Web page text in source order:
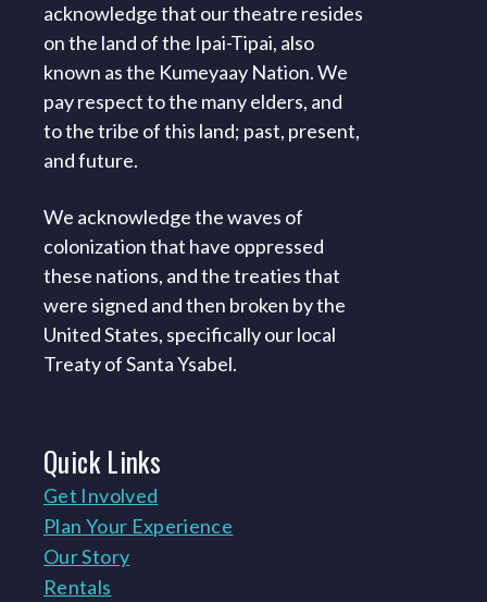
acknowledge that our theatre resides
on the land of the Ipai-Tipai, also
known as the Kumeyaay Nation. We
pay respect to the many elders, and
to the tribe of this land; past, present,
and future.
We acknowledge the waves of
colonization that have oppressed
these nations, and the treaties that
were signed and then broken by the
United States, specifically our local
Treaty of Santa Ysabel.
QuickLinks
Get Involved
Plan Your Experience
Our Story
Rentals